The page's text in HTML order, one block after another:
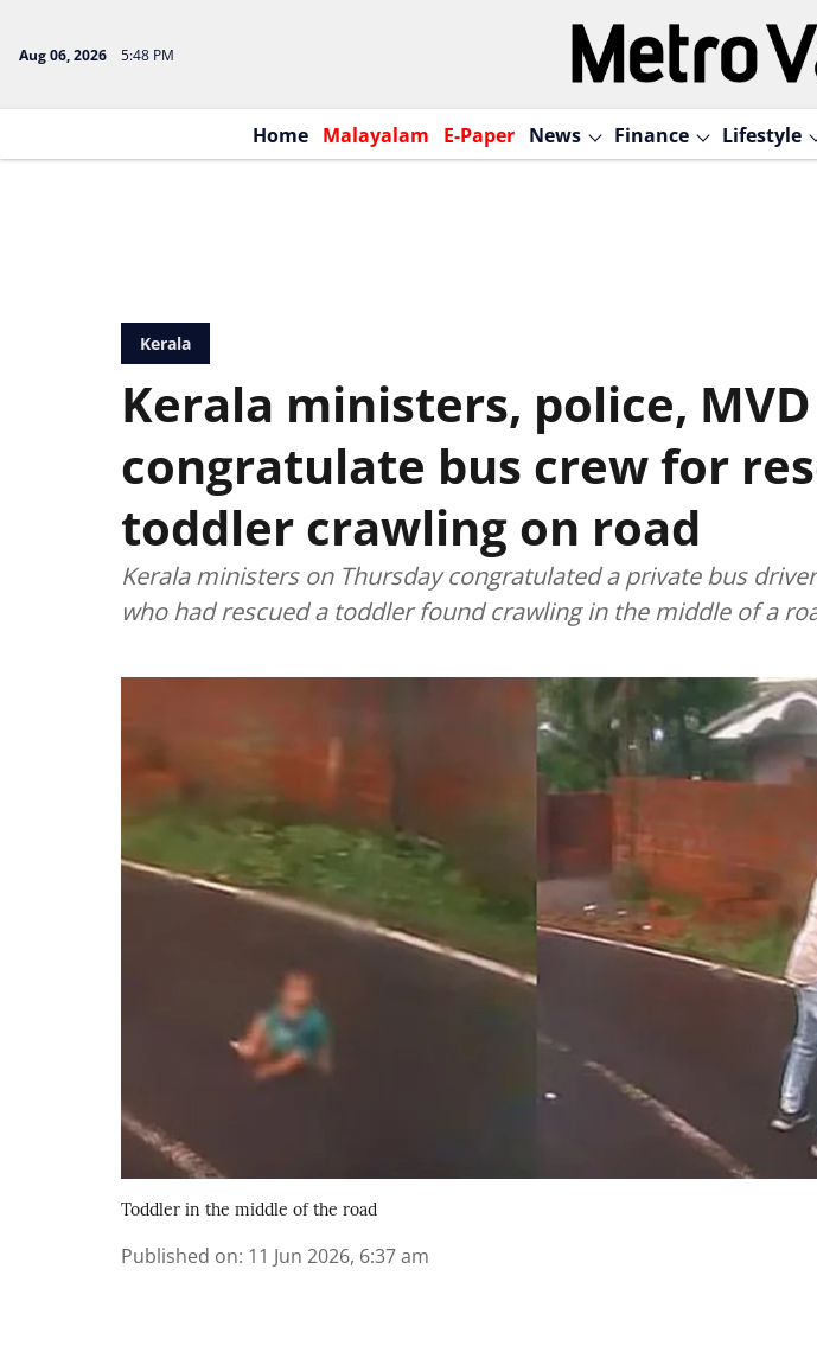
Aug 06, 2026 5:48 PM
Home Malayalam E-Paper News Finance Lifestyle
Kerala
Kerala ministers, police, MVD
congratulate bus crew for
toddler crawling on road
Kerala ministers on Thursday congratulated a private bus
who had rescued a toddler found crawling in the middle of a
Toddler in the middle of the road
Published on: 11 Jun 2026, 6:37 am